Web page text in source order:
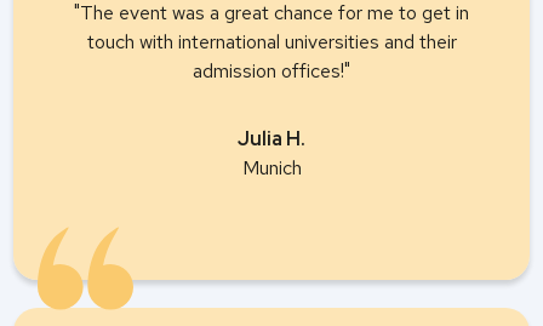
"The event was a great chance for me to get in
touch with international universities and their
admission offices!"
Julia H.
Munich